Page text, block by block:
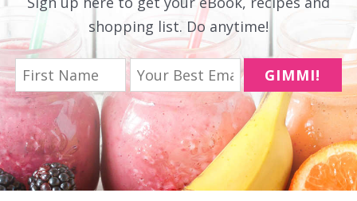
shopping list. Do anytime!
GIMMI!